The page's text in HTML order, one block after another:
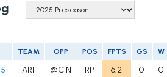
TEAM OPP POS FPTS GS W
ARI @CIN RP 6.2 0 0